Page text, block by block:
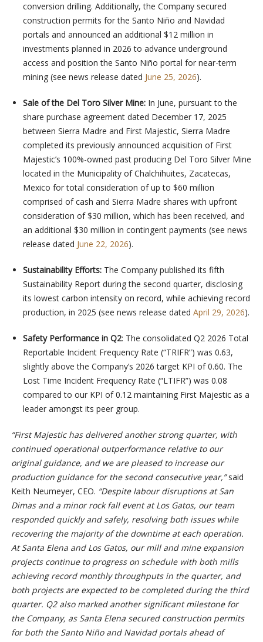
conversion drilling. Additionally, the Company secured
construction permits for the Santo Niño and Navidad
portals and announced an additional $12 million in
investments planned in 2026 to advance underground
access and position the Santo Niño portal for near-term
mining (see news release dated June 25, 2026).
Sale of the Del Toro Silver Mine: In June, pursuant to the
share purchase agreement dated December 17, 2025
between Sierra Madre and First Majestic, Sierra Madre
completed its previously announced acquisition of First
Majestic’s 100%-owned past producing Del Toro Silver Mine
located in the Municipality of Chalchihuites, Zacatecas,
Mexico for total consideration of up to $60 million
comprised of cash and Sierra Madre shares with upfront
consideration of $30 million, which has been received, and
an additional $30 million in contingent payments (see news
release dated June 22, 2026).
Sustainability Efforts:The Company published its fifth
Sustainability Report during the second quarter, disclosing
its lowest carbon intensity on record, while achieving record
production, in 2025 (see news release dated April 29, 2026).
Safety Performance in Q2: The consolidated Q2 2026 Total
Reportable Incident Frequency Rate (“TRIFR”) was 0.63,
slightly above the Company’s 2026 target KPI of 0.60. The
Lost Time Incident Frequency Rate (“LTIFR”) was 0.08
compared to our KPI of 0.12 maintaining First Majestic as a
leader amongst its peer group.
“First Majestic has delivered another strong quarter, with
continued operational outperformance relative to our
original guidance, and we are pleased to increase our
production guidance for the second consecutive year,”said
Keith Neumeyer, CEO. “Despite labour disruptions at San
Dimas and a minor rock fall event at Los Gatos, our team
responded quickly and safely, resolving both issues while
recovering the majority of the downtime at each operation.
At Santa Elena and Los Gatos, our mill and mine expansion
projects continue to progress on schedule with both mills
achieving record monthly throughputs in the quarter, and
both projects are expected to be completed during the third
quarter. Q2 also marked another significant milestone for
the Company, as Santa Elena secured construction permits
for both the Santo Niño and Navidad portals ahead of